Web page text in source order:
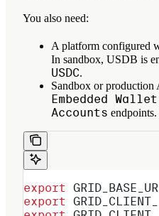
You also need:
A platform configured
In sandbox, USDB is
USDC.
Sandbox or production
Embedded
Accounts endpoints.
export
export